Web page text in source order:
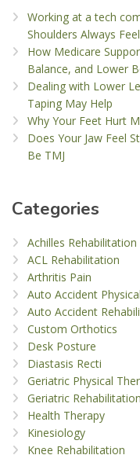
Working at a tech
Shoulders Always
How Medicare
Balance, and Lower
Dealing with Lower
Taping May Help
Why Your Feet Hurt
Does Your Jaw Feel
Be TMJ
Categories
Achilles Rehabilitation
ACL Rehabilitation
Arthritis Pain
Auto Accident
Auto Accident
Custom Orthotics
Desk Posture
Diastasis Recti
Geriatric Physical
Geriatric Rehabilitation
Health Therapy
Kinesiology
Knee Rehabilitation